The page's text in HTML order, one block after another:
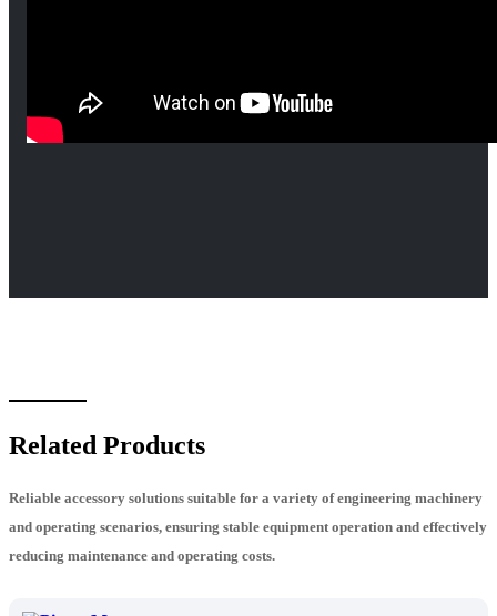
Related Products
Reliable accessory solutions suitable for a variety of engineering machinery
and operating scenarios, ensuring stable equipment operation and effectively
reducing maintenance and operating costs.